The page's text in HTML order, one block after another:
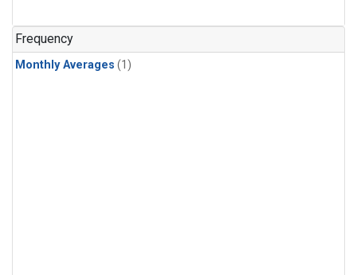
Frequency
Monthly Averages (1)